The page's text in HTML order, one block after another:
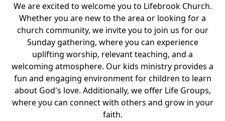
We are excited to welcome you to Lifebrook Church.
Whether you are new to the area or looking for a
church community, we invite you to join us for our
Sunday gathering, where you can experience
uplifting worship, relevant teaching, and a
welcoming atmosphere. Our kids ministry provides a
fun and engaging environment for children to learn
about God's love. Additionally, we offer Life Groups,
where you can connect with others and grow in your
faith.